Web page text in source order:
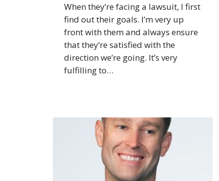
When they’re facing a lawsuit, I first
find out their goals. I’m very up
front with them and always ensure
that they’re satisfied with the
direction we’re going. It’s very
fulfilling to…